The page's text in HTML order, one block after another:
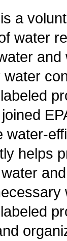
a
water
water-
helps